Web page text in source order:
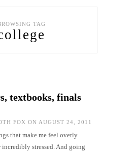
TAG
textbooks, finals
FOX ON AUGUST 24, 2011
that make me feel overly
stressed. And going